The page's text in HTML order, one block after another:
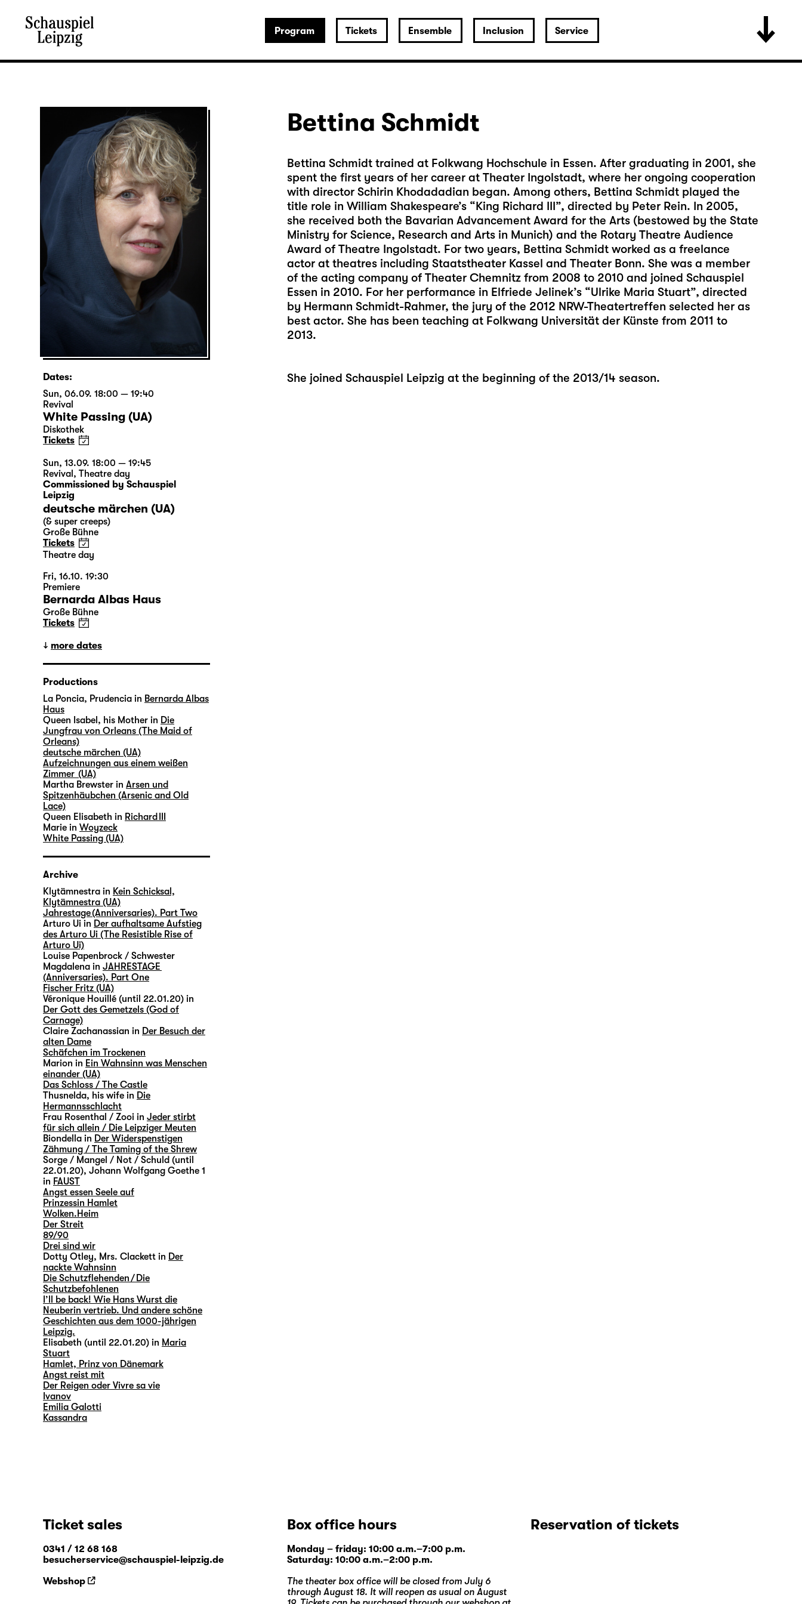
Program Tickets Ensemble Inclusion Service
Bettina Schmidt
Bettina Schmidt trained at Folkwang Hochschule in Essen. After graduating in 2001, she
spent the first years of her career at Theater Ingolstadt, where her ongoing cooperation
with director Schirin Khodadadian began. Among others, Bettina Schmidt played the
title role in William Shakespeare’s “King Richard III”, directed by Peter Rein. In 2005,
she received both the Bavarian Advancement Award for the Arts (bestowed by the State
Ministry for Science, Research and Arts in Munich) and the Rotary Theatre Audience
Award of Theatre Ingolstadt. For two years, Bettina Schmidt worked as a freelance
actor at theatres including Staatstheater Kassel and Theater Bonn. She was a member
of the acting company of Theater Chemnitz from 2008 to 2010 and joined Schauspiel
Essen in 2010. For her performance in Elfriede Jelinek’s “Ulrike Maria Stuart”, directed
by Hermann Schmidt-Rahmer, the jury of the 2012 NRW-Theatertreffen selected her as
best actor. She has been teaching at Folkwang Universität der Künste from 2011 to
2013.
She joined Schauspiel Leipzig at the beginning of the 2013/14 season.
Dates:
Sun, 06.09. 18:00 — 19:40
Revival
White Passing (UA)
Diskothek
Tickets
Sun, 13.09. 18:00 — 19:45
Revival , Theatre day
Commissioned by Schauspiel
Leipzig
deutsche märchen (UA)
(& super creeps)
Große Bühne
Tickets
Theatre day
Fri, 16.10. 19:30
Premiere
Bernarda Albas Haus
Große Bühne
Tickets
more dates
Productions
La Poncia, Prudencia in Bernarda Albas
Haus
Queen Isabel, his Mother in Die
Jungfrau von Orleans (The Maid of
Orleans)
deutsche märchen (UA)
Aufzeichnungen aus einem weißen
Zimmer (UA)
Martha Brewster in Arsen und
Spitzenhäubchen (Arsenic and Old
Lace)
Queen Elisabeth in Richard III
Marie in Woyzeck
White Passing (UA)
Archive
Klytämnestra in Kein Schicksal,
Klytämnestra (UA)
Jahrestage (Anniversaries). Part Two
Arturo Ui in Der aufhaltsame Aufstieg
des Arturo Ui (The Resistible Rise of
Arturo Ui)
Louise Papenbrock / Schwester
Magdalena in JAHRESTAGE
(Anniversaries). Part One
Fischer Fritz (UA)
Véronique Houillé (until 22.01.20) in
Der Gott des Gemetzels (God of
Carnage)
Claire Zachanassian in Der Besuch der
alten Dame
Schäfchen im Trockenen
Marion in Ein Wahnsinn was Menschen
einander (UA)
Das Schloss / The Castle
Thusnelda, his wife in Die
Hermannsschlacht
Frau Rosenthal / Zooi in Jeder stirbt
für sich allein / Die Leipziger Meuten
Biondella in Der Widerspenstigen
Zähmung / The Taming of the Shrew
Sorge / Mangel / Not / Schuld (until
22.01.20), Johann Wolfgang Goethe 1
in FAUST
Angst essen Seele auf
Prinzessin Hamlet
Wolken.Heim
Der Streit
89/90
Drei sind wir
Dotty Otley, Mrs. Clackett in Der
nackte Wahnsinn
Die Schutzflehenden / Die
Schutzbefohlenen
I’ll be back! Wie Hans Wurst die
Neuberin vertrieb. Und andere schöne
Geschichten aus dem 1000-jährigen
Leipzig.
Elisabeth (until 22.01.20) in Maria
Stuart
Hamlet, Prinz von Dänemark
Angst reist mit
Der Reigen oder Vivre sa vie
Ivanov
Emilia Galotti
Kassandra
Ticket sales
0341 / 12 68 168
besucherservice@schauspiel-leipzig.de
Webshop
Box office hours
Monday – friday: 10:00 a.m.–7:00 p.m.
Saturday: 10:00 a.m.–2:00 p.m.
The theater box office will be closed from July 6
through August 18. It will reopen as usual on August
Reservation of tickets